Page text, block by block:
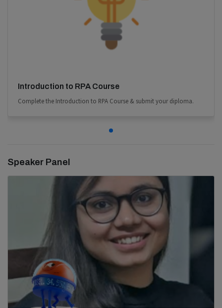
Introduction to RPA Course
Complete the Introduction to RPA Course & submit your diploma.
Speaker Panel